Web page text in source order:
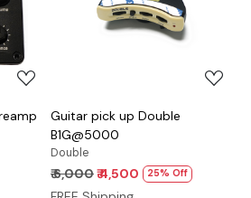
Loading...
Guitar pick up Double
B1G@5000
Double
₹ 6,000₹ 4,500 25% Off